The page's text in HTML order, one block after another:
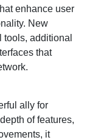
enhance user
New
additional
that
ally for
of features,
it